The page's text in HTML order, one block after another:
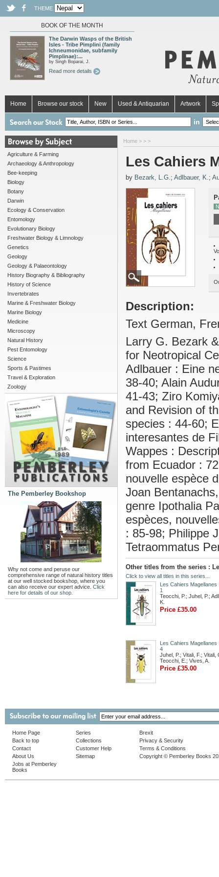
THEME
BOOK OF THE MONTH
The Darwin Wasps of the British
Isles - Tribe Pimplini (family
Ichneumonidae, subfamily
Pimplinae):...
by Singh Boparai, J.
Read more details
Home Browse our stock New Used & Antiquarian Artwork
in
Agriculture & Farming
Archaeology & Anthropology
Bee-keeping
Biology
Botany
Darwin
Ecology & Conservation
Entomology
Evolutionary Biology
Freshwater Biology & Limnology
Genetics
Geology
Geology & Palaeontology
History Biography & Bibliography
History of Science
Invertebrates
Marine & Freshwater Biology
Marine Biology
Medicine
Microscopy
Natural History
Pest Entomology
Science
Sports & Pastimes
Travel & Exploration
Zoology
The Pemberley Bookshop
Why not come and peruse our
comprehensive range of natural history titles
at our well stocked bookshop, where you
can also receive our expert advice. Click
here for details of our shop.
Home > > >
Les Cahiers
by Bezark, L.G.; Adlbauer, K.;
Description:
Text German,
Larry G. Bezark
for Neotropical
Adlbauer : Eine
38-40; Alain
41-43; Ziro
and Revision of
species : 44-60;
interesantes de
Wappes :
from Ecuador :
nouvelle espèce
Joan
genre Ipothalia
espèces,
: 85-98; Philippe
Tetraommatus
Other titles from the series :
Click to view all titles in this series...
Les Cahiers Magellanes
1
Teocchi, P.; Juhel, P.;
K.
Price £35.00
Les Cahiers Magellanes
4
Juhel, P.; Vitali, F.; Vitali,
Teocchi, E.; Vives, A.
Price £35.00
Home Page
Back to top
Contact
About Us
Jobs at Pemberley
Books
Series
Collections
Customer Help
Sitemap
Brexit
Privacy & Security
Terms & Conditions
Copyright © Pemberley Books